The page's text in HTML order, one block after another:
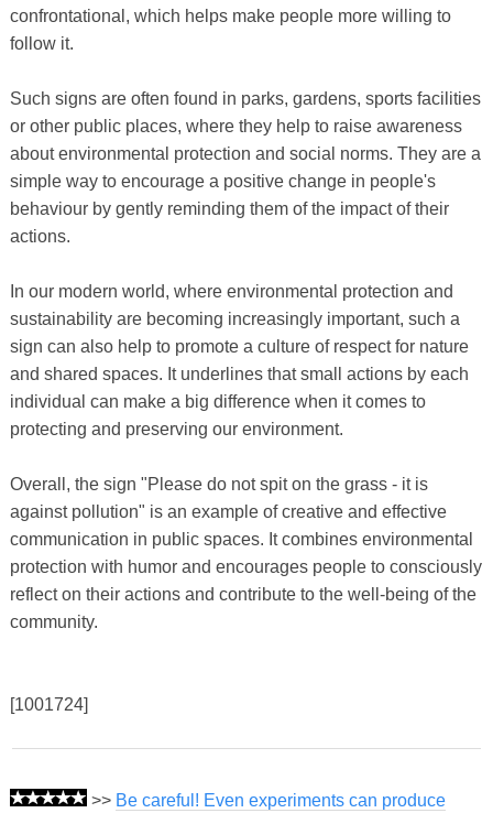
confrontational, which helps make people more willing to
follow it.
Such signs are often found in parks, gardens, sports facilities
or other public places, where they help to raise awareness
about environmental protection and social norms. They are a
simple way to encourage a positive change in people's
behaviour by gently reminding them of the impact of their
actions.
In our modern world, where environmental protection and
sustainability are becoming increasingly important, such a
sign can also help to promote a culture of respect for nature
and shared spaces. It underlines that small actions by each
individual can make a big difference when it comes to
protecting and preserving our environment.
Overall, the sign "Please do not spit on the grass - it is
against pollution" is an example of creative and effective
communication in public spaces. It combines environmental
protection with humor and encourages people to consciously
reflect on their actions and contribute to the well-being of the
community.
[1001724]
>> Be careful! Even experiments can produce